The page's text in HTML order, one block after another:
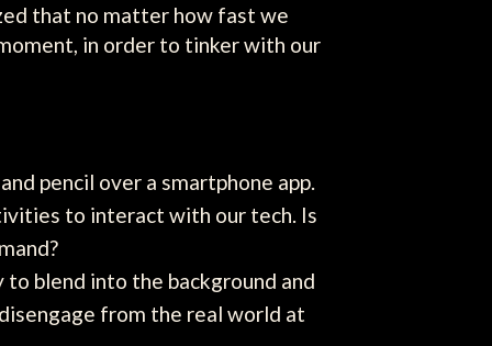
that no matter how fast we
in order to tinker with our
pencil over a smartphone app.
to interact with our tech. Is
blend into the background and
from the real world at